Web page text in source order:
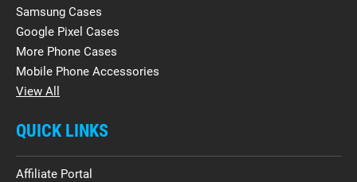
Samsung Cases
Google Pixel Cases
More Phone Cases
Mobile Phone Accessories
View All
QUICK LINKS
Affiliate Portal